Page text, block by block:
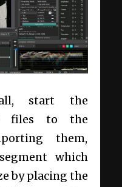
start the
files to the
them,
which
by placing the